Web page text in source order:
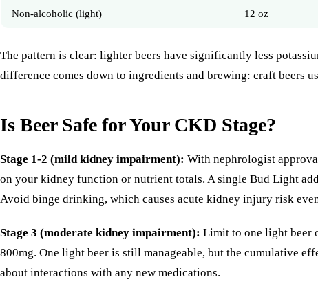
Non-alcoholic (light) 12 oz
The pattern is clear: lighter beers have significantly less
difference comes down to ingredients and brewing: craft beers
Is Beer Safe for Your CKD Stage?
Stage 1-2 (mild kidney impairment): With nephrologist
on your kidney function or nutrient totals. A single Bud Light
Avoid binge drinking, which causes acute kidney injury risk
Stage 3 (moderate kidney impairment): Limit to one light beer
800mg. One light beer is still manageable, but the cumulative
about interactions with any new medications.